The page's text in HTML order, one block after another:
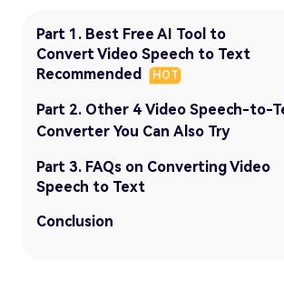
Part 1. Best Free AI Tool to
Convert Video Speech to Text
Recommended
HOT
Part 2. Other 4 Video Speech-to-
Converter You Can Also Try
Part 3. FAQs on Converting Video
Speech to Text
Conclusion